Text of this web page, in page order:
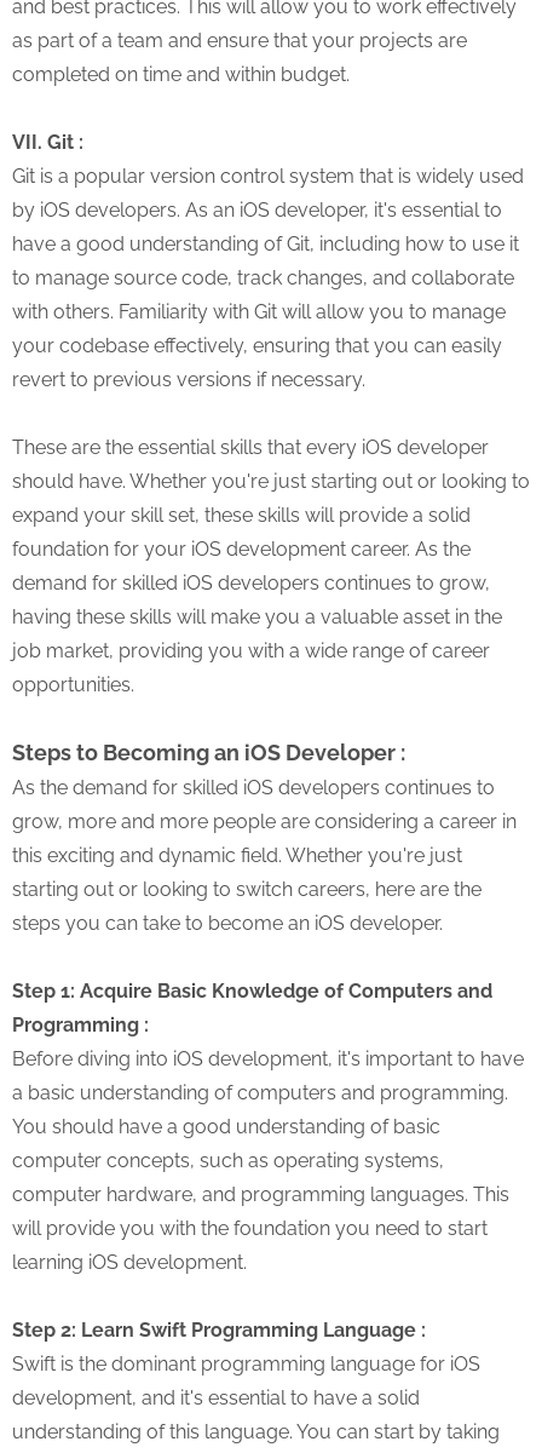
and best practices. This will allow you to work effectively
as part of a team and ensure that your projects are
completed on time and within budget.
VII. Git :
Git is a popular version control system that is widely used
by iOS developers. As an iOS developer, it's essential to
have a good understanding of Git, including how to use it
to manage source code, track changes, and collaborate
with others. Familiarity with Git will allow you to manage
your codebase effectively, ensuring that you can easily
revert to previous versions if necessary.
These are the essential skills that every iOS developer
should have. Whether you're just starting out or looking to
expand your skill set, these skills will provide a solid
foundation for your iOS development career. As the
demand for skilled iOS developers continues to grow,
having these skills will make you a valuable asset in the
job market, providing you with a wide range of career
opportunities.
Steps to Becoming an iOS Developer :
As the demand for skilled iOS developers continues to
grow, more and more people are considering a career in
this exciting and dynamic field. Whether you're just
starting out or looking to switch careers, here are the
steps you can take to become an iOS developer.
Step 1: Acquire Basic Knowledge of Computers and
Programming :
Before diving into iOS development, it's important to have
a basic understanding of computers and programming.
You should have a good understanding of basic
computer concepts, such as operating systems,
computer hardware, and programming languages. This
will provide you with the foundation you need to start
learning iOS development.
Step 2: Learn Swift Programming Language :
Swift is the dominant programming language for iOS
development, and it's essential to have a solid
understanding of this language. You can start by taking